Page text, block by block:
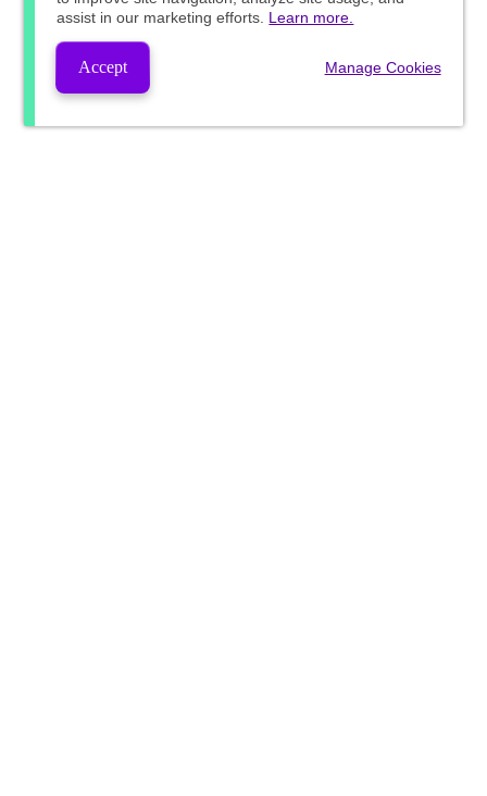
assist in our marketing efforts. Learn more.
Accept Manage Cookies